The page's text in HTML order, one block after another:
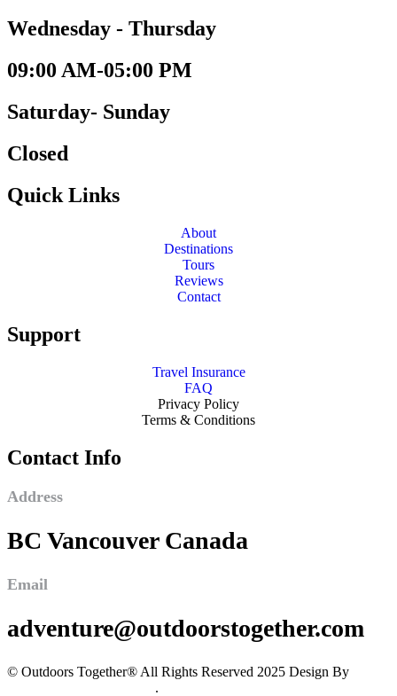
Wednesday - Thursday
09:00 AM-05:00 PM
Saturday- Sunday
Closed
Quick Links
About
Destinations
Tours
Reviews
Contact
Support
Travel Insurance
FAQ
Privacy Policy
Terms & Conditions
Contact Info
Address
BC Vancouver Canada
Email
adventure@outdoorstogether.com
© Outdoors Together® All Rights Reserved 2025 Design By
.